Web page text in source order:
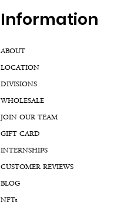
Information
ABOUT
LOCATION
DIVISIONS
WHOLESALE
JOIN OUR TEAM
GIFT CARD
INTERNSHIPS
CUSTOMER REVIEWS
BLOG
NFTs